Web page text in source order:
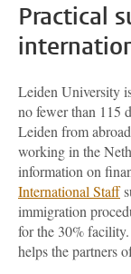
Practical
Leiden University
no fewer than 115
Leiden from
working in the
information on
International Staff
immigration
for the 30%
helps the partners